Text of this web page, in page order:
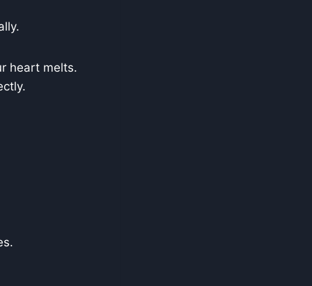
heart melts.